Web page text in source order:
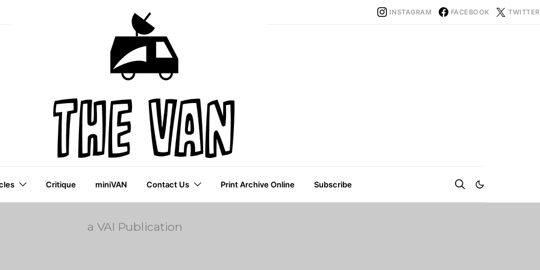
INSTAGRAM FACEBOOK TWITTER
a VAI Publication
Critique miniVAN Contact Us Print Archive Online Subscribe